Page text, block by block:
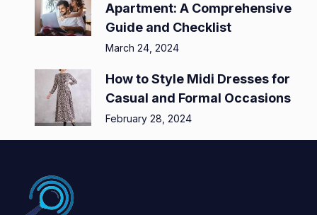
Apartment: A Comprehensive
Guide and Checklist
March 24, 2024
How to Style Midi Dresses for
Casual and Formal Occasions
February 28, 2024